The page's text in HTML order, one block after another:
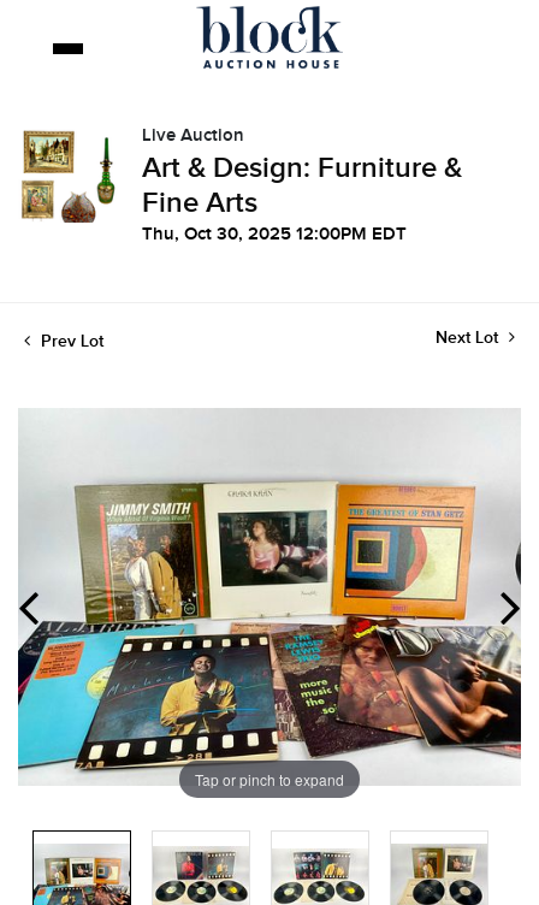
Live Auction
Art & Design: Furniture &
Fine Arts
Thu, Oct 30, 2025 12:00PM EDT
Prev Lot Next Lot
Tap or pinch to expand